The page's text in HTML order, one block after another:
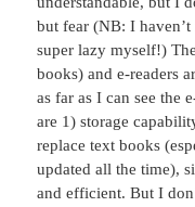
but fear (NB: I
super lazy myself!)
books) and e-readers
as far as I can see the
are 1) storage
replace text books
updated all the time),
and efficient. But I